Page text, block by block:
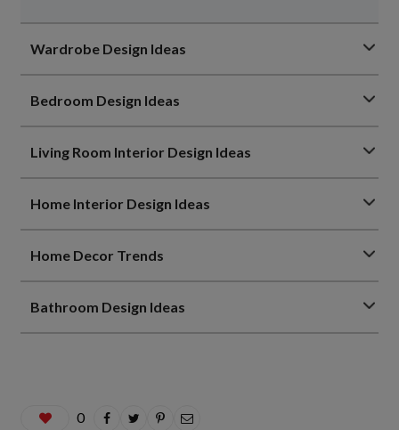
Wardrobe Design Ideas
Bedroom Design Ideas
Living Room Interior Design Ideas
Home Interior Design Ideas
Home Decor Trends
Bathroom Design Ideas
0